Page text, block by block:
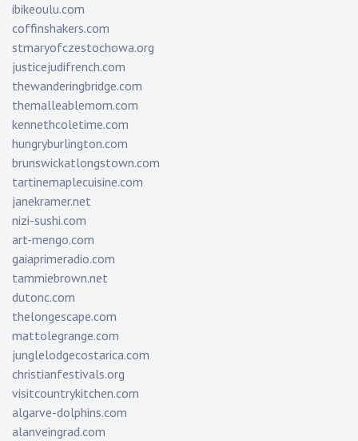
ibikeoulu.com
coffinshakers.com
stmaryofczestochowa.org
justicejudifrench.com
thewanderingbridge.com
themalleablemom.com
kennethcoletime.com
hungryburlington.com
brunswickatlongstown.com
tartinemaplecuisine.com
janekramer.net
nizi-sushi.com
art-mengo.com
gaiaprimeradio.com
tammiebrown.net
dutonc.com
thelongescape.com
mattolegrange.com
junglelodgecostarica.com
christianfestivals.org
visitcountrykitchen.com
algarve-dolphins.com
alanveingrad.com